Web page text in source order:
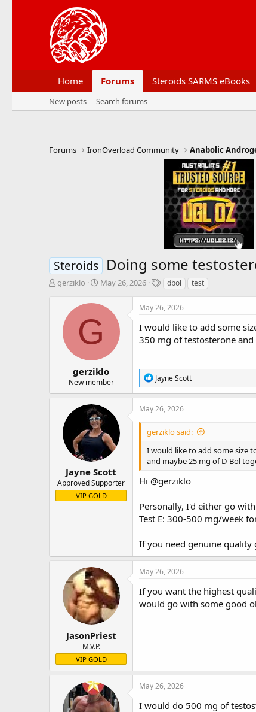
Home Forums Steroids SARMS eBooks
New posts Search forums
Forums IronOverload Community Anabolic
Steroids Doing some
T
gerziklo
S
a
t
t
e
May 26, 2026
T
g
s
dbol test
G
gerziklo
New member
May 26, 2026
I would like to add some
350 mg of testosterone
R
e
a
c
o
s
:
Jayne Scott
Jayne Scott
Approved Supporter
VIP GOLD
May 26, 2026
gerziklo said:
I would like to add some size
and maybe 25 mg of D-Bol
Hi @gerziklo
Personally, I'd either go
Test E: 300-500 mg/week
If you need genuine quality
JasonPriest
M.V.P.
VIP GOLD
May 26, 2026
If you want the highest
would go with some good
May 26, 2026
I would do 500 mg of